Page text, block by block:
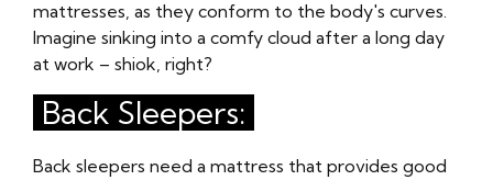
mattresses, as they conform to the body's curves.
Imagine sinking into a comfy cloud after a long day
at work – shiok, right?
Back Sleepers:
Back sleepers need a mattress that provides good